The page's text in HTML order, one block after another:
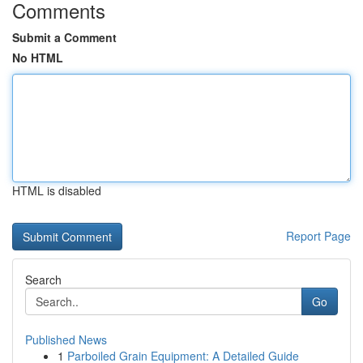
Comments
Submit a Comment
No HTML
HTML is disabled
Report Page
Search
Go
Published News
1 Parboiled Grain Equipment: A Detailed Guide